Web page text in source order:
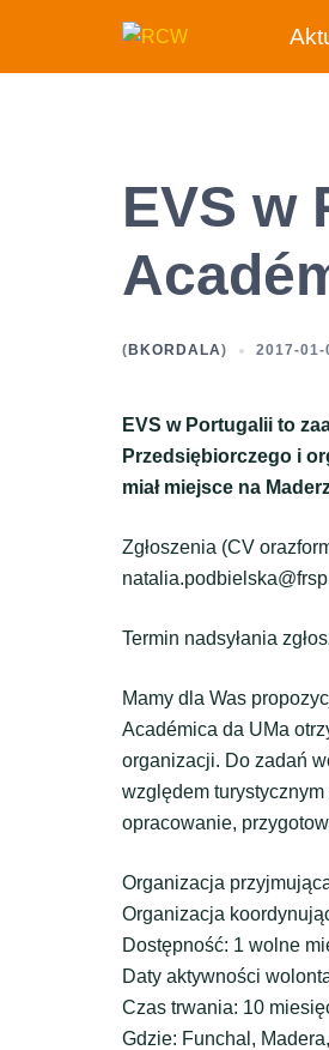
treści
EVS w
( BKORDALA) 2017-01-
EVS w Portugalii to
Przedsiębiorczego i
miał miejsce na
Zgłoszenia (CV
Termin nadsyłania
Mamy dla Was
Académica da UMa
organizacji. Do zadań
względem
opracowanie,
Organizacja
Organizacja
Dostępność: 1 wolne
Daty aktywności
Czas trwania: 10
Gdzie: Funchal,